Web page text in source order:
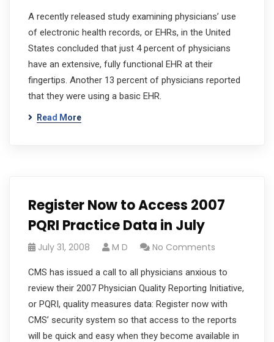
A recently released study examining physicians’ use
of electronic health records, or EHRs, in the United
States concluded that just 4 percent of physicians
have an extensive, fully functional EHR at their
fingertips. Another 13 percent of physicians reported
that they were using a basic EHR.
Read More
Register Now to Access 2007
PQRI Practice Data in July
July 31, 2008 M D No Comments
CMS has issued a call to all physicians anxious to
review their 2007 Physician Quality Reporting Initiative,
or PQRI, quality measures data: Register now with
CMS’ security system so that access to the reports
will be quick and easy when they become available in